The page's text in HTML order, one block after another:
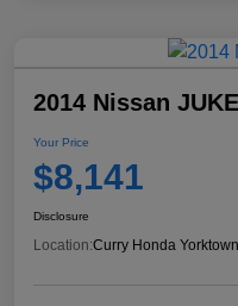
2014 Nissan
Your Price
$8,141
Disclosure
Location:Curry Honda Yorktown